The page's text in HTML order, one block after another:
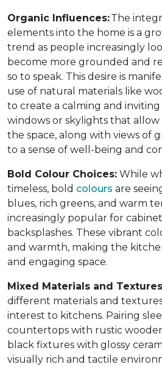
Organic Influences:The
elements into the home is a
trend as people increasingly
become more grounded and
so to speak. This desire is
use of natural materials like
to create a calming and
windows or skylights that
the space, along with views of
to a sense of well-being and
Bold Colour Choices: While
timeless, bold colours are
blues, rich greens, and warm
increasingly popular for
backsplashes. These vibrant
and warmth, making the
and engaging space.
Mixed Materials and
different materials and
interest to kitchens. Pairing
countertops with rustic
black fixtures with glossy
visually rich and tactile